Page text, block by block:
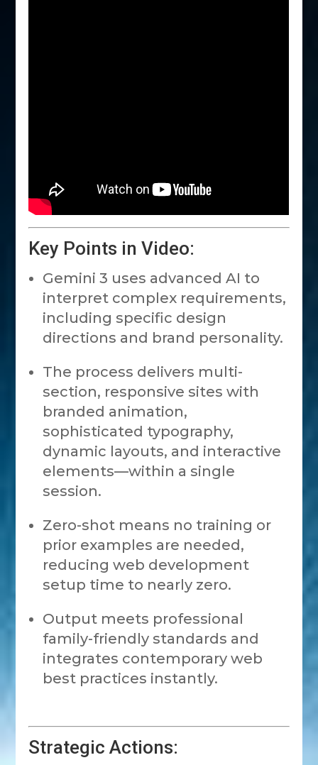
Key Points in Video:
Gemini 3 uses advanced AI to
interpret complex requirements,
including specific design
directions and brand personality.
The process delivers multi-
section, responsive sites with
branded animation,
sophisticated typography,
dynamic layouts, and interactive
elements—within a single
session.
Zero-shot means no training or
prior examples are needed,
reducing web development
setup time to nearly zero.
Output meets professional
family-friendly standards and
integrates contemporary web
best practices instantly.
Strategic Actions: